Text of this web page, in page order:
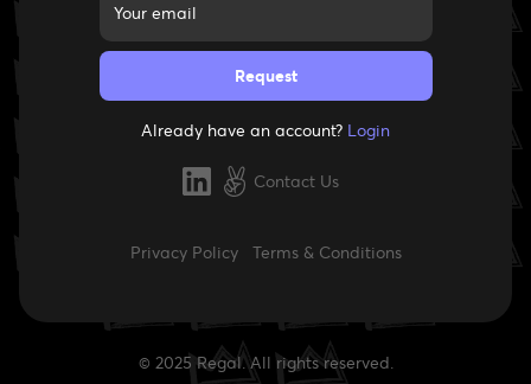
Already have an account? Login
Contact Us
Privacy Policy Terms & Conditions
© 2025 Regal. All rights reserved.